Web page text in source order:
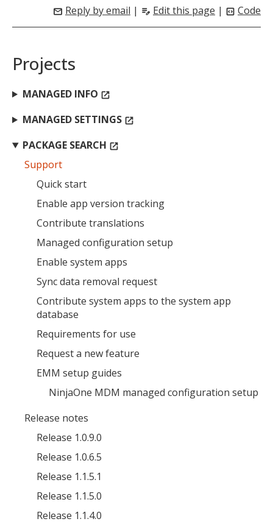
mail Reply by email | edit_note Edit this page | code_blocks Code
Projects
MANAGED INFO open_in_new
MANAGED SETTINGS open_in_new
PACKAGE SEARCH open_in_new
Support
Quick start
Enable app version tracking
Contribute translations
Managed configuration setup
Enable system apps
Sync data removal request
Contribute system apps to the system app
database
Requirements for use
Request a new feature
EMM setup guides
NinjaOne MDM managed configuration setup
Release notes
Release 1.0.9.0
Release 1.0.6.5
Release 1.1.5.1
Release 1.1.5.0
Release 1.1.4.0
Open the full experience with voice support